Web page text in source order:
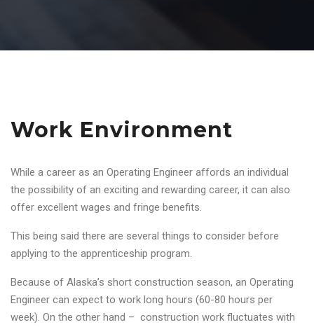
Work Environment
While a career as an Operating Engineer affords an individual
the possibility of an exciting and rewarding career, it can also
offer excellent wages and fringe benefits.
This being said there are several things to consider before
applying to the apprenticeship program.
Because of Alaska’s short construction season, an Operating
Engineer can expect to work long hours (60-80 hours per
week). On the other hand – construction work fluctuates with